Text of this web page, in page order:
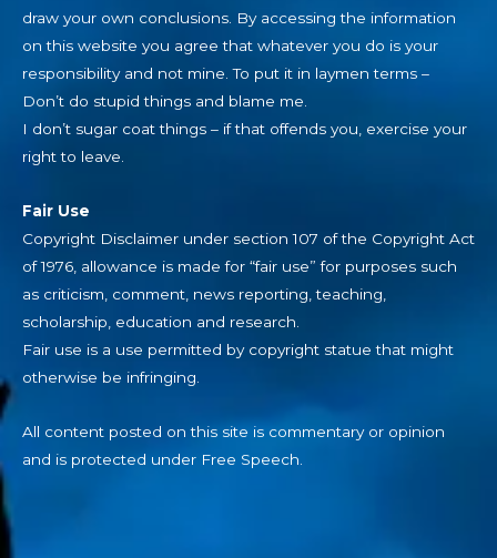
draw your own conclusions. By accessing the information
on this website you agree that whatever you do is your
responsibility and not mine. To put it in laymen terms –
Don’t do stupid things and blame me.
I don’t sugar coat things – if that offends you, exercise your
right to leave.
Fair Use
Copyright Disclaimer under section 107 of the Copyright Act
of 1976, allowance is made for “fair use” for purposes such
as criticism, comment, news reporting, teaching,
scholarship, education and research.
Fair use is a use permitted by copyright statue that might
otherwise be infringing.
All content posted on this site is commentary or opinion
and is protected under Free Speech.